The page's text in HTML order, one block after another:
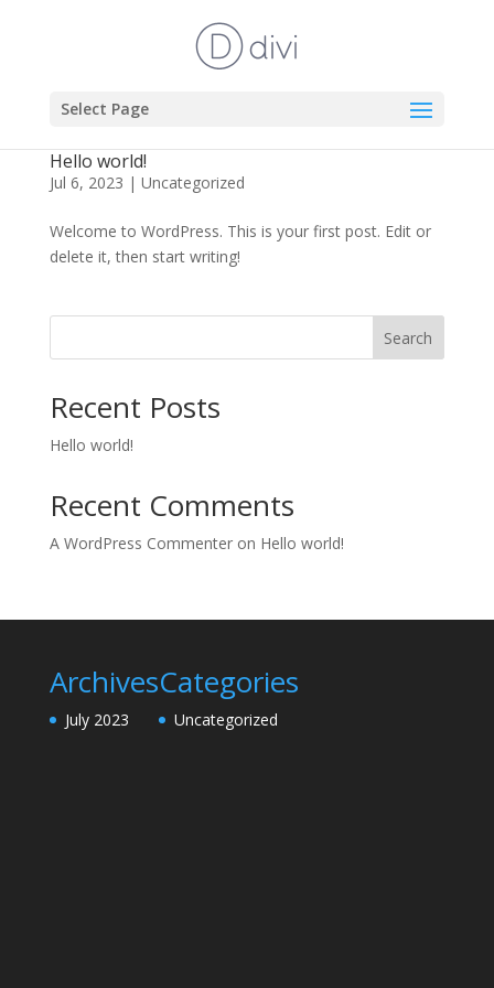
Select Page
Hello world!
Jul 6, 2023 | Uncategorized
Welcome to WordPress. This is your first post. Edit or
delete it, then start writing!
Search
Recent Posts
Hello world!
Recent Comments
A WordPress Commenteron Hello world!
Archives
July 2023
Categories
Uncategorized